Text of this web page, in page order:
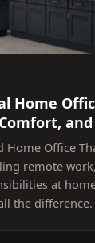
Home
and
Home Office
remote
at
the